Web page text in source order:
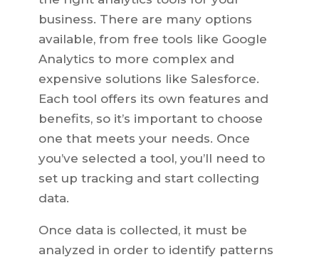
business. There are many options
available, from free tools like Google
Analytics to more complex and
expensive solutions like Salesforce.
Each tool offers its own features and
benefits, so it’s important to choose
one that meets your needs. Once
you’ve selected a tool, you’ll need to
set up tracking and start collecting
data.
Once data is collected, it must be
analyzed in order to identify patterns